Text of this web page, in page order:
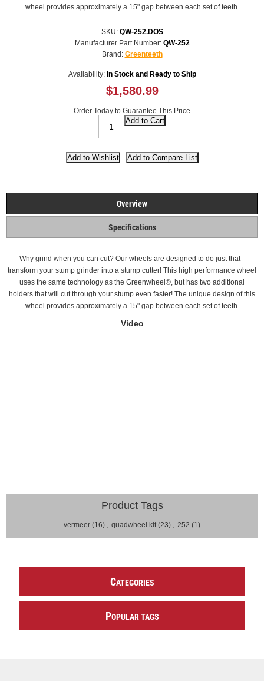
wheel provides approximately a 15" gap between each set of teeth.
SKU: QW-252.DOS
Manufacturer Part Number: QW-252
Brand: Greenteeth
Availability: In Stock and Ready to Ship
$1,580.99
Order Today to Guarantee This Price
Overview
Specifications
Why grind when you can cut? Our wheels are designed to do just that -
transform your stump grinder into a stump cutter! This high performance wheel
uses the same technology as the Greenwheel®, but has two additional
holders that will cut through your stump even faster! The unique design of this
wheel provides approximately a 15" gap between each set of teeth.
Video
Product Tags
vermeer (16) , quadwheel kit (23) , 252 (1)
CATEGORIES
POPULAR TAGS